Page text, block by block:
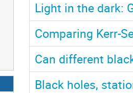
Light in the dark:
Comparing Kerr-
Can different
Black holes,